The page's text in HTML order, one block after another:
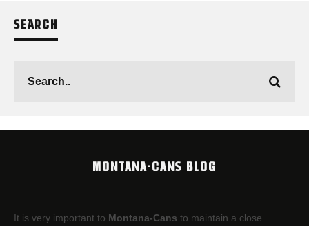
SEARCH
MONTANA-CANS BLOG
It is very important to Montana-Cans to maintain a close